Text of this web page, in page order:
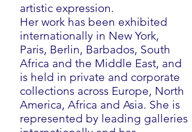
artistic expression.
Her work has been exhibited
internationally in New York,
Paris, Berlin, Barbados, South
Africa and the Middle East, and
is held in private and corporate
collections across Europe, North
America, Africa and Asia. She is
represented by leading galleries